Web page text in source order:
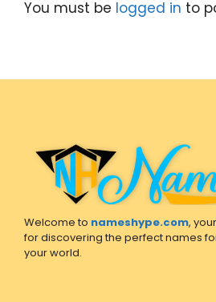
You must be logged in to
Welcome to nameshype.com,
for discovering the perfect names
your world.